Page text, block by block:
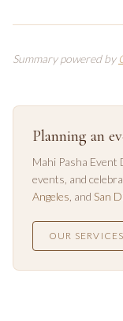
Summary powered by
Planning an
Mahi Pasha Event
events, and
Angeles , and San
OUR SERVICES